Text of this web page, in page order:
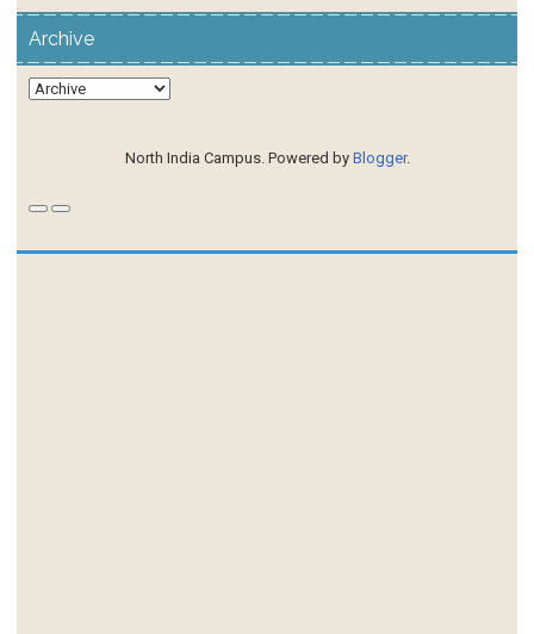
Archive
North India Campus. Powered by Blogger.